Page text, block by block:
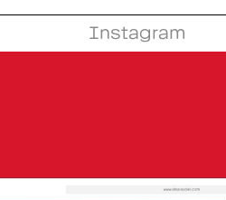
Instagram